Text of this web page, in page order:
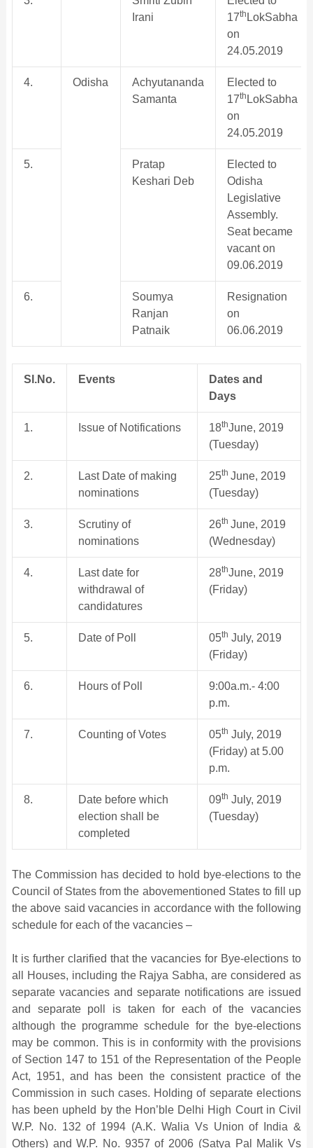
Irani
17th LokSabha
on
24.05.2019
4. Odisha
Achyutananda
Samanta
Elected to
17th LokSabha
on
24.05.2019
5.
Pratap
Keshari Deb
Elected to
Odisha
Legislative
Assembly.
Seat became
vacant on
09.06.2019
6.
Soumya
Ranjan
Patnaik
Resignation
on
06.06.2019
Sl.No. Events
Dates and
Days
1. Issue of Notifications 18thJune, 2019
(Tuesday)
2.
Last Date of making
nominations
25th June, 2019
(Tuesday)
3.
Scrutiny of
nominations
26th June, 2019
(Wednesday)
4.
Last date for
withdrawal of
candidatures
28thJune, 2019
(Friday)
5. Date of Poll 05th July, 2019
(Friday)
6. Hours of Poll
9:00a.m.- 4:00
p.m.
7. Counting of Votes 05th July, 2019
(Friday) at 5.00
p.m.
8.
Date before which
election shall be
completed
09th July, 2019
(Tuesday)
The Commission has decided to hold bye-elections to the
Council of States from the abovementioned States to fill up
the above said vacancies in accordance with the following
schedule for each of the vacancies –
It is further clarified that the vacancies for Bye-elections to
all Houses, including the Rajya Sabha, are considered as
separate vacancies and separate notifications are issued
and separate poll is taken for each of the vacancies
although the programme schedule for the bye-elections
may be common. This is in conformity with the provisions
of Section 147 to 151 of the Representation of the People
Act, 1951, and has been the consistent practice of the
Commission in such cases. Holding of separate elections
has been upheld by the Hon’ble Delhi High Court in Civil
W.P. No. 132 of 1994 (A.K. Walia Vs Union of India &
Others) and W.P. No. 9357 of 2006 (Satya Pal Malik Vs